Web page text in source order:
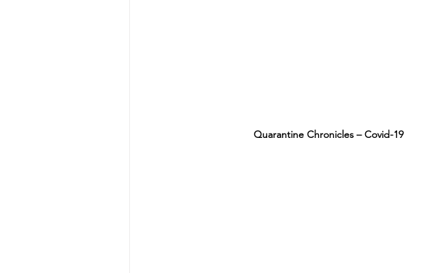
Quarantine Chronicles – Covid-19